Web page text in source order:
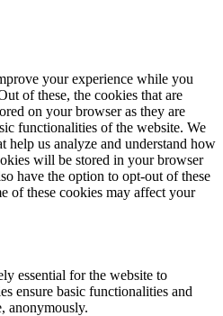
your experience while you
of these, the cookies that are
on your browser as they are
functionalities of the website. We
help us analyze and understand how
will be stored in your browser
have the option to opt-out of these
of these cookies may affect your
essential for the website to
ensure basic functionalities and
anonymously.